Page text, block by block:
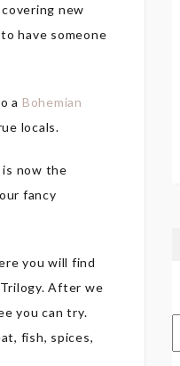
new
have someone
a Bohemian
locals.
is now the
fancy
you will find
After we
you can try.
fish, spices,